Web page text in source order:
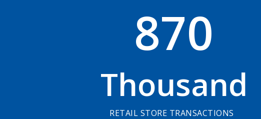
870
Thousand
RETAIL STORE TRANSACTIONS